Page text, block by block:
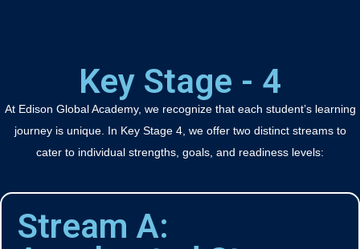
Key Stage - 4
At Edison Global Academy, we recognize that each student’s learning
journey is unique. In Key Stage 4, we offer two distinct streams to
cater to individual strengths, goals, and readiness levels:
Stream A: